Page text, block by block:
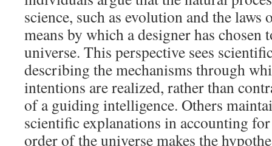
science, such as evolution and the laws
means by which a designer has chosen
universe. This perspective sees
describing the mechanisms through
intentions are realized, rather than
of a guiding intelligence. Others
scientific explanations in accounting
order of the universe makes the